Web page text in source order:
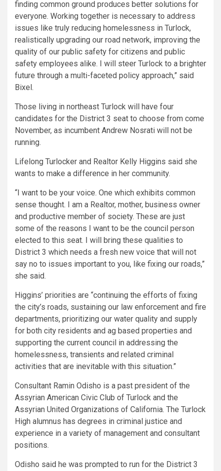
finding common ground produces better solutions for
everyone. Working together is necessary to address
issues like truly reducing homelessness in Turlock,
realistically upgrading our road network, improving the
quality of our public safety for citizens and public
safety employees alike. I will steer Turlock to a brighter
future through a multi-faceted policy approach,” said
Bixel.
Those living in northeast Turlock will have four
candidates for the District 3 seat to choose from come
November, as incumbent Andrew Nosrati will not be
running.
Lifelong Turlocker and Realtor Kelly Higgins said she
wants to make a difference in her community.
“I want to be your voice. One which exhibits common
sense thought. I am a Realtor, mother, business owner
and productive member of society. These are just
some of the reasons I want to be the council person
elected to this seat. I will bring these qualities to
District 3 which needs a fresh new voice that will not
say no to issues important to you, like fixing our roads,”
she said.
Higgins’ priorities are “continuing the efforts of fixing
the city’s roads, sustaining our law enforcement and fire
departments, prioritizing our water quality and supply
for both city residents and ag based properties and
supporting the current council in addressing the
homelessness, transients and related criminal
activities that are inevitable with this situation.”
Consultant Ramin Odisho is a past president of the
Assyrian American Civic Club of Turlock and the
Assyrian United Organizations of California. The Turlock
High alumnus has degrees in criminal justice and
experience in a variety of management and consultant
positions.
Odisho said he was prompted to run for the District 3